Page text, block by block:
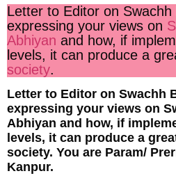
Letter to Editor on Swachh
expressing your views on
Abhiyan and how, if
levels, it can produce a
society.
Letter to Editor on Swachh
expressing your views on
Abhiyan and how, if
levels, it can produce a
society. You are Param/
Kanpur.